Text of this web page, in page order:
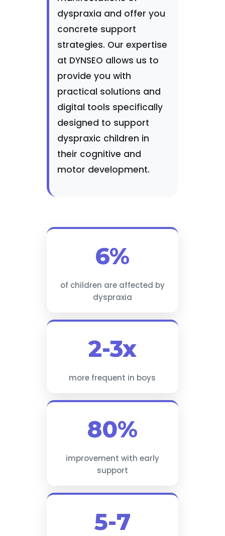
dyspraxia and offer you
concrete support
strategies. Our expertise
at DYNSEO allows us to
provide you with
practical solutions and
digital tools specifically
designed to support
dyspraxic children in
their cognitive and
motor development.
6%
of children are affected by
dyspraxia
2-3x
more frequent in boys
80%
improvement with early
support
5-7